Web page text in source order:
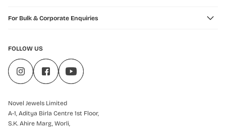
For Bulk & Corporate Enquiries
FOLLOW US
Novel Jewels Limited
A-1, Aditya Birla Centre 1st Floor,
S.K. Ahire Marg, Worli,